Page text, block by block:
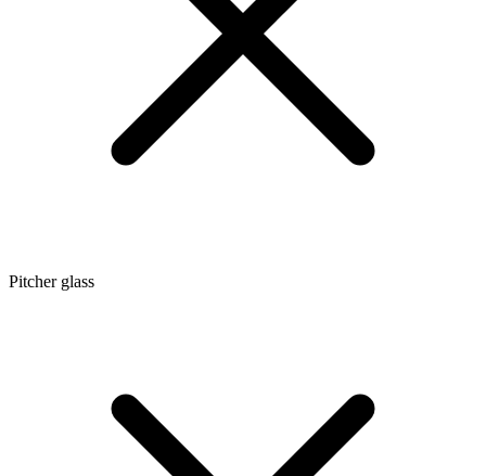
Pitcher glass